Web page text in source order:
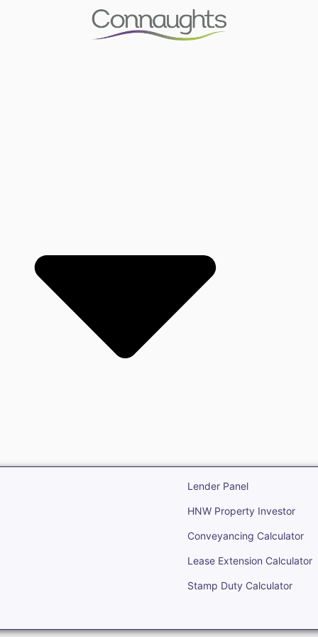
Lender Panel
HNW Property Investor
Conveyancing Calculator
Lease Extension Calculator
Stamp Duty Calculator